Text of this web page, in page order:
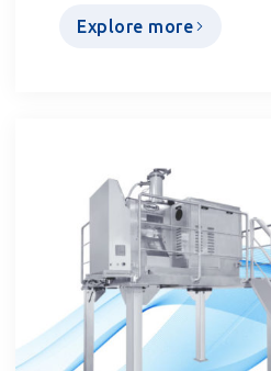
Explore more